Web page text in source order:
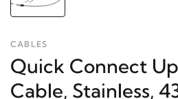
CABLES
Quick Connect
Cable, Stainless,